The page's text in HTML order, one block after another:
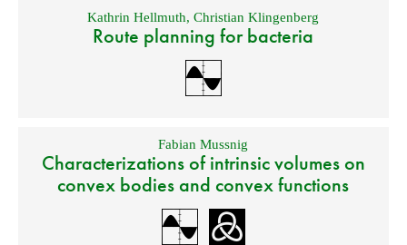
Kathrin Hellmuth,Christian Klingenberg
Route planning for bacteria
Fabian Mussnig
Characterizations of intrinsic volumes on
convex bodies and convex functions